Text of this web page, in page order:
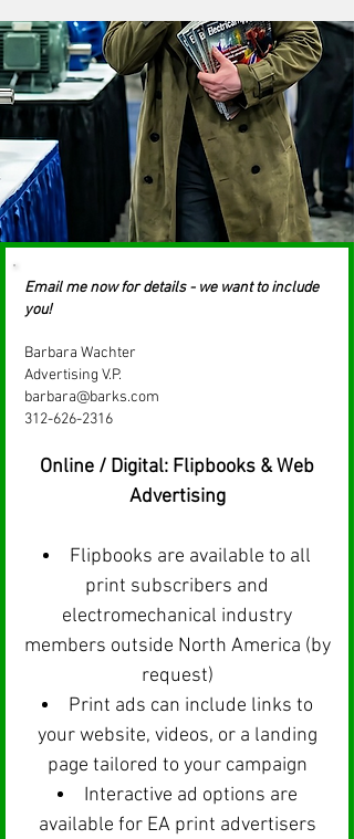
Email me now for details - we want to include
you!​
Barbara Wachter
Advertising V.P.
barbara@barks.com
312-626-2316
Online / Digital: Flipbooks & Web
Advertising
Flipbooks are available to all
print subscribers and
electromechanical industry
members outside North America (by
request)
Print ads can include links to
your website, videos, or a landing
page tailored to your campaign
Interactive ad options are
available for EA print advertisers